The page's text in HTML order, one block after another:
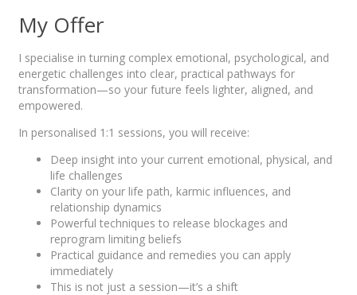
My Offer
I specialise in turning complex emotional, psychological, and
energetic challenges into clear, practical pathways for
transformation—so your future feels lighter, aligned, and
empowered.
In personalised 1:1 sessions, you will receive:
Deep insight into your current emotional, physical, and
life challenges
Clarity on your life path, karmic influences, and
relationship dynamics
Powerful techniques to release blockages and
reprogram limiting beliefs
Practical guidance and remedies you can apply
immediately
This is not just a session—it’s a shift